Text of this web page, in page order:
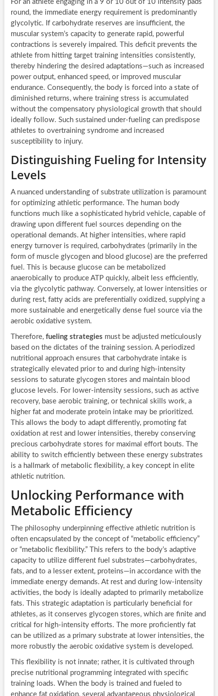
For an athlete engaging in a 9 or 10 out of 10 intensity pads
round, the immediate energy requirement is predominantly
glycolytic. If carbohydrate reserves are insufficient, the
muscular system’s capacity to generate rapid, powerful
contractions is severely impaired. This deficit prevents the
athlete from hitting target training intensities consistently,
thereby hindering the desired adaptations—such as increased
power output, enhanced speed, or improved muscular
endurance. Consequently, the body is forced into a state of
diminished returns, where training stress is accumulated
without the compensatory physiological growth that should
ideally follow. Such sustained under-fueling can predispose
athletes to overtraining syndrome and increased
susceptibility to injury.
Distinguishing Fueling for Intensity
Levels
A nuanced understanding of substrate utilization is paramount
for optimizing athletic performance. The human body
functions much like a sophisticated hybrid vehicle, capable of
drawing upon different fuel sources depending on the
operational demands. At higher intensities, where rapid
energy turnover is required, carbohydrates (primarily in the
form of muscle glycogen and blood glucose) are the preferred
fuel. This is because glucose can be metabolized
anaerobically to produce ATP quickly, albeit less efficiently,
via the glycolytic pathway. Conversely, at lower intensities or
during rest, fatty acids are preferentially oxidized, supplying a
more sustainable and energetically dense fuel source via the
aerobic oxidative system.
Therefore, fueling strategies must be adjusted meticulously
based on the dictates of the training session. A periodized
nutritional approach ensures that carbohydrate intake is
strategically elevated prior to and during high-intensity
sessions to saturate glycogen stores and maintain blood
glucose levels. For lower-intensity sessions, such as active
recovery, base aerobic training, or technical skills work, a
higher fat and moderate protein intake may be prioritized.
This allows the body to adapt differently, promoting fat
oxidation at rest and lower intensities, thereby conserving
precious carbohydrate stores for maximal effort bouts. The
ability to switch efficiently between these energy substrates
is a hallmark of metabolic flexibility, a key concept in elite
athletic nutrition.
Unlocking Performance with
Metabolic Efficiency
The philosophy underpinning effective athletic nutrition is
often encapsulated by the concept of “metabolic efficiency”
or “metabolic flexibility.” This refers to the body’s adaptive
capacity to utilize different fuel substrates—carbohydrates,
fats, and to a lesser extent, proteins—in accordance with the
immediate energy demands. At rest and during low-intensity
activities, the body is ideally adapted to primarily metabolize
fats. This strategic adaptation is particularly beneficial for
athletes, as it conserves glycogen stores, which are finite and
critical for high-intensity efforts. The more proficiently fat
can be utilized as a primary substrate at lower intensities, the
more robustly the aerobic oxidative system is developed.
This flexibility is not innate; rather, it is cultivated through
precise nutritional programming integrated with specific
training loads. When the body is trained and fueled to
enhance fat oxidation, several advantageous physiological